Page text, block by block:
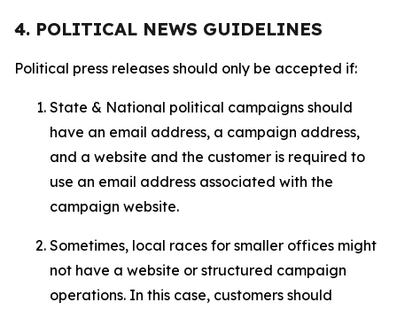
4. POLITICAL NEWS GUIDELINES
Political press releases should only be accepted if:
State & National political campaigns should
have an email address, a campaign address,
and a website and the customer is required to
use an email address associated with the
campaign website.
Sometimes, local races for smaller offices might
not have a website or structured campaign
operations. In this case, customers should